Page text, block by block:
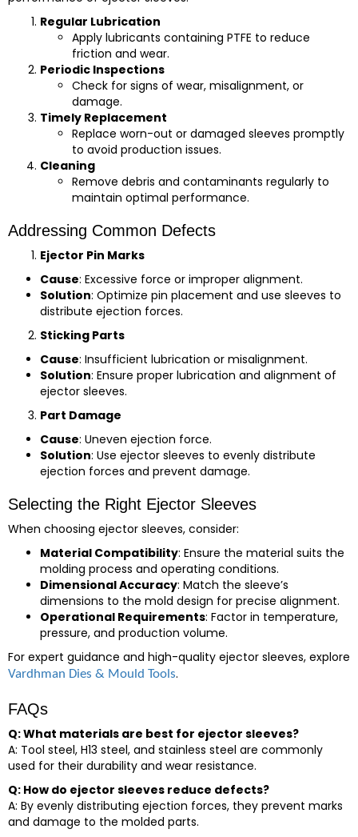
Regular Lubrication
Apply lubricants containing PTFE to reduce
friction and wear.
Periodic Inspections
Check for signs of wear, misalignment, or
damage.
Timely Replacement
Replace worn-out or damaged sleeves promptly
to avoid production issues.
Cleaning
Remove debris and contaminants regularly to
maintain optimal performance.
Addressing Common Defects
Ejector Pin Marks
Cause: Excessive force or improper alignment.
Solution: Optimize pin placement and use sleeves to
distribute ejection forces.
Sticking Parts
Cause: Insufficient lubrication or misalignment.
Solution: Ensure proper lubrication and alignment of
ejector sleeves.
Part Damage
Cause: Uneven ejection force.
Solution: Use ejector sleeves to evenly distribute
ejection forces and prevent damage.
Selecting the Right Ejector Sleeves
When choosing ejector sleeves, consider:
Material Compatibility: Ensure the material suits the
molding process and operating conditions.
Dimensional Accuracy: Match the sleeve’s
dimensions to the mold design for precise alignment.
Operational Requirements: Factor in temperature,
pressure, and production volume.
For expert guidance and high-quality ejector sleeves, explore
Vardhman Dies & Mould Tools.
FAQs
Q: What materials are best for ejector sleeves?
A: Tool steel, H13 steel, and stainless steel are commonly
used for their durability and wear resistance.
Q: How do ejector sleeves reduce defects?
A: By evenly distributing ejection forces, they prevent marks
and damage to the molded parts.